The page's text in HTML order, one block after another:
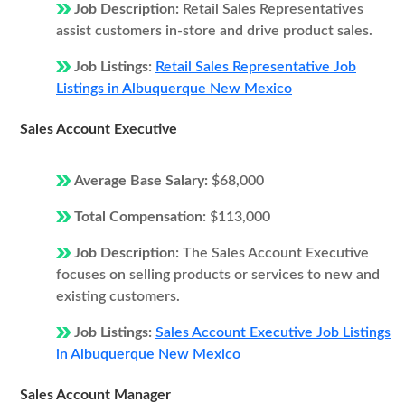
Job Description: Retail Sales Representatives
assist customers in-store and drive product sales.
Job Listings: Retail Sales Representative Job
Listings in Albuquerque New Mexico
Sales Account Executive
Average Base Salary: $68,000
Total Compensation: $113,000
Job Description: The Sales Account Executive
focuses on selling products or services to new and
existing customers.
Job Listings: Sales Account Executive Job Listings
in Albuquerque New Mexico
Sales Account Manager